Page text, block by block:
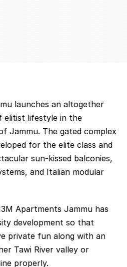
launches an altogether
elitist lifestyle in the
Jammu. The gated complex
for the elite class and
sun-kissed balconies,
and Italian modular
Apartments Jammu has
development so that
private fun along with an
Tawi River valley or
properly.